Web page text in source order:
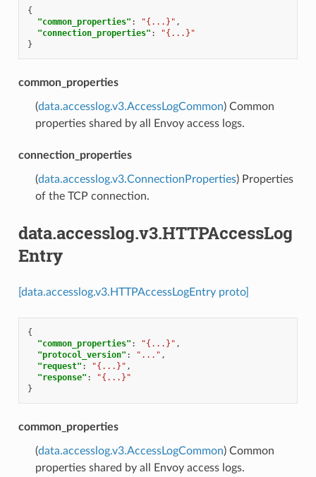
{
"common_properties" : "{...}" ,
"connection_properties" :
"{...}"
}
common_properties
(data.accesslog.v3.AccessLogCommon) Common
properties shared by all Envoy access logs.
connection_properties
(data.accesslog.v3.ConnectionProperties) Properties
of the TCP connection.
data.accesslog.v3.HTTPAccessLog
Entry
[data.accesslog.v3.HTTPAccessLogEntry proto]
{
"common_properties" : "{...}" ,
"protocol_version" : "..." ,
"request" : "{...}" ,
"response" :
"{...}"
}
common_properties
(data.accesslog.v3.AccessLogCommon) Common
properties shared by all Envoy access logs.